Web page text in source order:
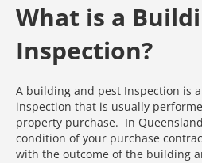
What is a
Inspection?
A building and pest Inspection is
inspection that is usually
property purchase. In
condition of your purchase
with the outcome of the building